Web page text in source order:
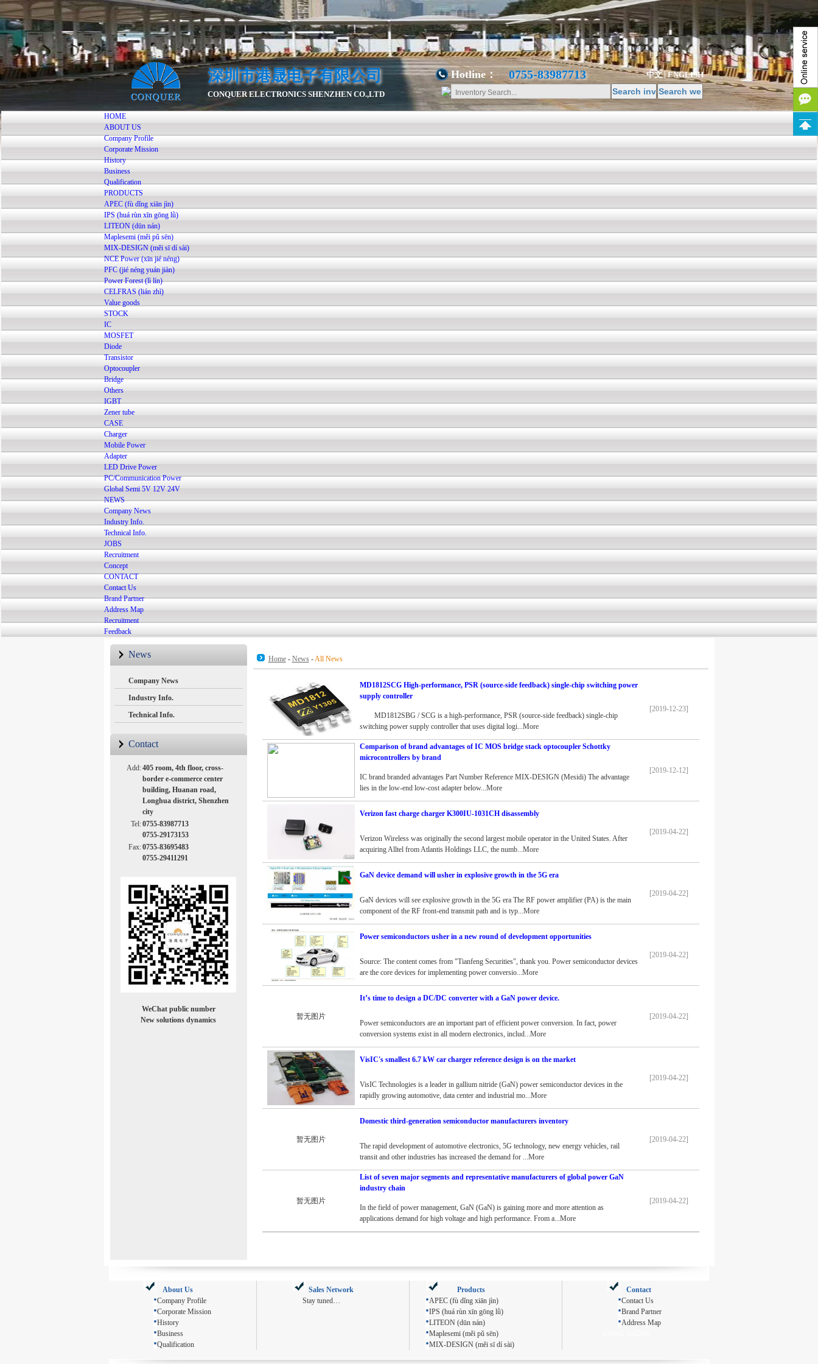
深圳市港晟电子有限公司
CONQUER ELECTRONICS SHENZHEN CO.,LTD
Hotline： 0755-83987713 中文|ENGLISH
HOME
ABOUT US
Company Profile
Corporate Mission
History
Business
Qualification
PRODUCTS
APEC (fù dǐng xiān jìn)
IPS (huá rùn xīn gōng lǜ)
LITEON (dūn nán)
Maplesemi (měi pǔ sēn)
MIX-DESIGN (měi sī dí sài)
NCE Power (xīn jié néng)
PFC (jié néng yuán jiàn)
Power Forest (lì lín)
CELFRAS (lián zhì)
Value goods
STOCK
IC
MOSFET
Diode
Transistor
Optocoupler
Bridge
Others
IGBT
Zener tube
CASE
Charger
Mobile Power
Adapter
LED Drive Power
PC/Communication Power
Global Semi 5V 12V 24V
NEWS
Company News
Industry Info.
Technical Info.
JOBS
Recruitment
Concept
CONTACT
Contact Us
Brand Partner
Address Map
Recruitment
Feedback
News
Company News
Industry Info.
Technical Info.
Contact
Add:405 room, 4th floor, cross-
border e-commerce center
building, Huanan road,
Longhua district, Shenzhen
city
Tel:0755-83987713
0755-29173153
Fax:0755-83695483
0755-29411291
WeChat public number
New solutions dynamics
Home- News-All News
MD1812SCG High-performance, PSR (source-side feedback) single-chip switching power
supply controller
[2019-12-23]
MD1812SBG / SCG is a high-performance, PSR (source-side feedback) single-chip
switching power supply controller that uses digital logi...More
Comparison of brand advantages of IC MOS bridge stack optocoupler Schottky
microcontrollers by brand
[2019-12-12]
IC brand branded advantages Part Number Reference MIX-DESIGN (Mesidi) The advantage
lies in the low-end low-cost adapter below...More
Verizon fast charge charger K300IU-1031CH disassembly
[2019-04-22]
Verizon Wireless was originally the second largest mobile operator in the United States. After
acquiring Alltel from Atlantis Holdings LLC, the numb...More
GaN device demand will usher in explosive growth in the 5G era
[2019-04-22]
GaN devices will see explosive growth in the 5G era The RF power amplifier (PA) is the main
component of the RF front-end transmit path and is typ...More
Power semiconductors usher in a new round of development opportunities
[2019-04-22]
Source: The content comes from "Tianfeng Securities", thank you. Power semiconductor devices
are the core devices for implementing power conversio...More
暂无图片
It’s time to design a DC/DC converter with a GaN power device.
[2019-04-22]
Power semiconductors are an important part of efficient power conversion. In fact, power
conversion systems exist in all modern electronics, includ...More
VisIC's smallest 6.7 kW car charger reference design is on the market
[2019-04-22]
VisIC Technologies is a leader in gallium nitride (GaN) power semiconductor devices in the
rapidly growing automotive, data center and industrial mo...More
暂无图片
Domestic third-generation semiconductor manufacturers inventory
[2019-04-22]
The rapid development of automotive electronics, 5G technology, new energy vehicles, rail
transit and other industries has increased the demand for ...More
暂无图片
List of seven major segments and representative manufacturers of global power GaN
industry chain
[2019-04-22]
In the field of power management, GaN (GaN) is gaining more and more attention as
applications demand for high voltage and high performance. From a...More
About Us
Company Profile
Corporate Mission
History
Business
Qualification
Sales Network
Stay tuned…
Products
APEC (fù dǐng xiān jìn)
IPS (huá rùn xīn gōng lǜ)
LITEON (dūn nán)
Maplesemi (měi pǔ sēn)
MIX-DESIGN (měi sī dí sài)
Contact
Contact Us
Brand Partner
Address Map